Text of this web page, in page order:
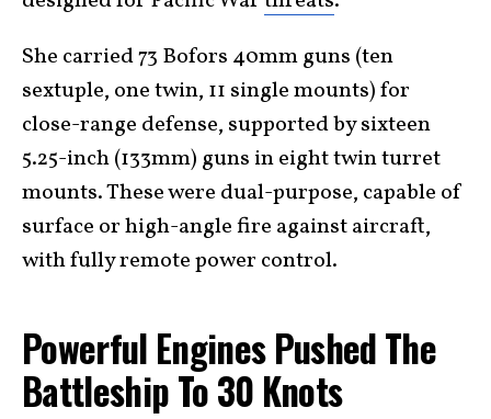
She carried 73 Bofors 40mm guns (ten
sextuple, one twin, 11 single mounts) for
close-range defense, supported by sixteen
5.25-inch (133mm) guns in eight twin turret
mounts. These were dual-purpose, capable of
surface or high-angle fire against aircraft,
with fully remote power control.
Powerful Engines Pushed The
Battleship To 30 Knots